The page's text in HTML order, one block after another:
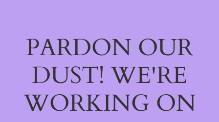
PARDON OUR
DUST! WE'RE
WORKING ON